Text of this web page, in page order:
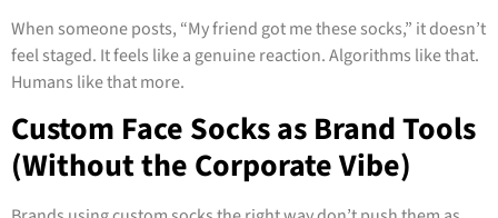
When someone posts, “My friend got me these socks,” it doesn’t
feel staged. It feels like a genuine reaction. Algorithms like that.
Humans like that more.
Custom Face Socks as Brand Tools
(Without the Corporate Vibe)